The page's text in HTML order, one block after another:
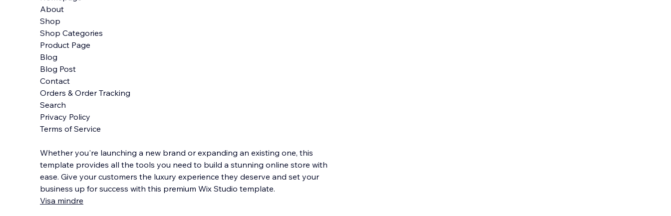
About
Shop
Shop Categories
Product Page
Blog
Blog Post
Contact
Orders & Order Tracking
Search
Privacy Policy
Terms of Service
Whether you're launching a new brand or expanding an existing one, this
template provides all the tools you need to build a stunning online store with
ease. Give your customers the luxury experience they deserve and set your
business up for success with this premium Wix Studio template.
Visa mindre